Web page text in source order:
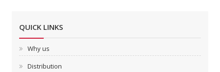
QUICK LINKS
Why us
Distribution